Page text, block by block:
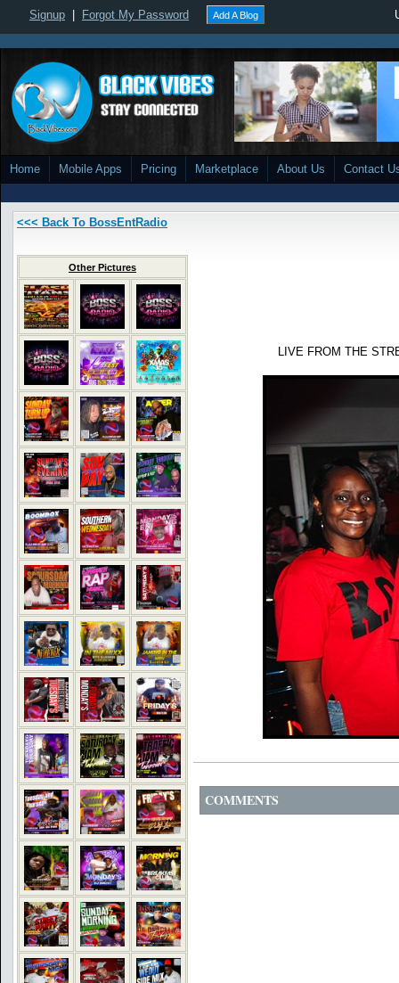
Signup Forgot My Password Add A Blog
Home Mobile Apps Pricing Marketplace About Us Contact
<<< Back To BossEntRadio
Other Pictures
LIVE FROM THE
COMMENTS